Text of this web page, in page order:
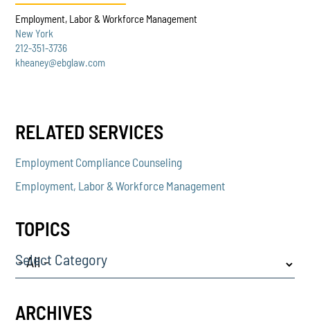
Employment, Labor & Workforce Management
New York
212-351-3736
kheaney@ebglaw.com
RELATED SERVICES
Employment Compliance Counseling
Employment, Labor & Workforce Management
TOPICS
Select Category
ARCHIVES